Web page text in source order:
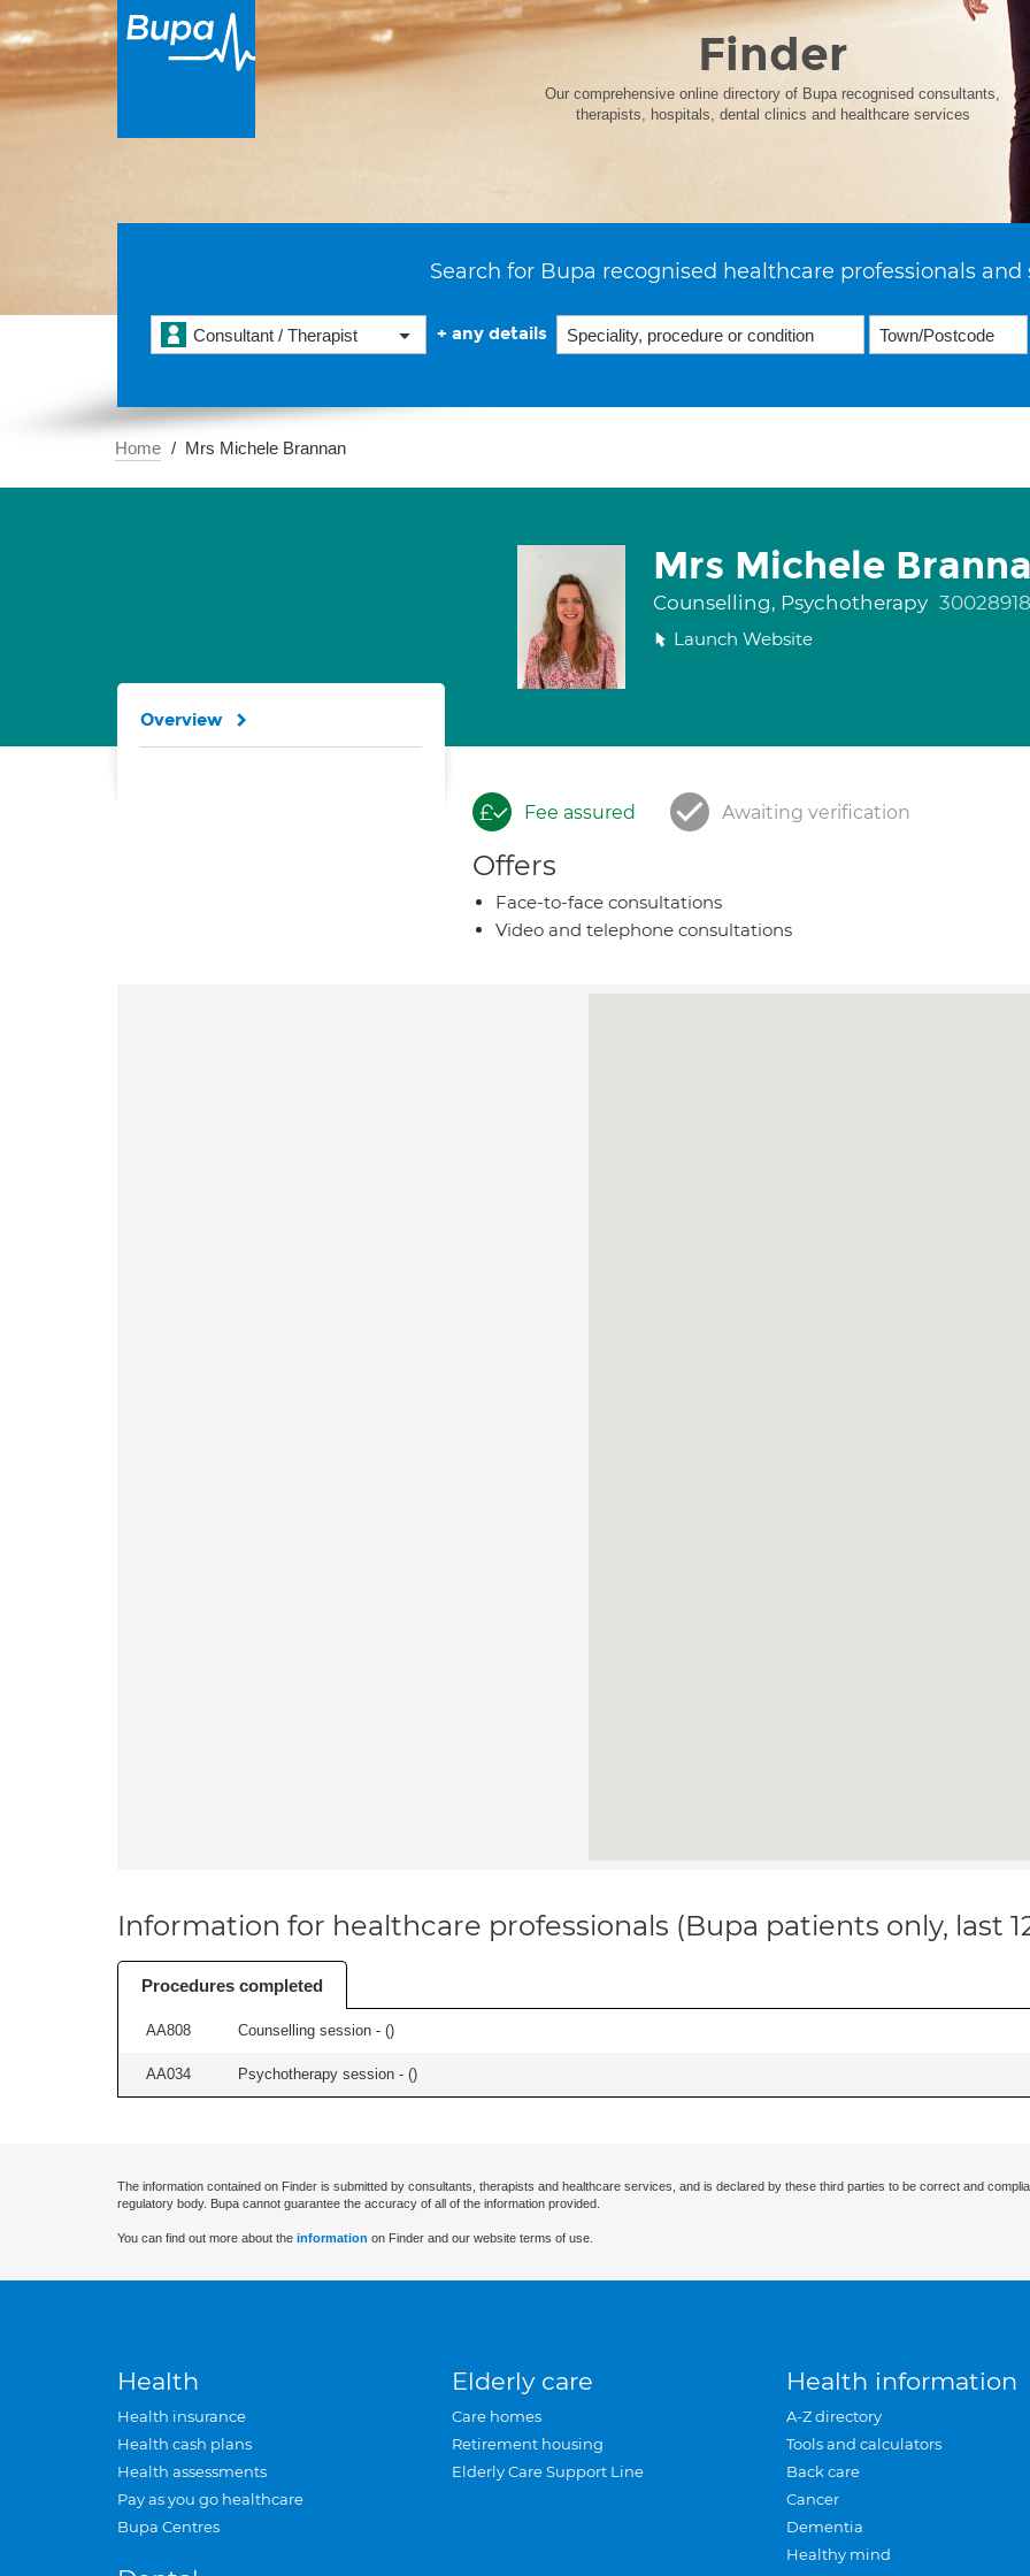
Finder
Our comprehensive online directory of Bupa recognised consultants,
therapists, hospitals, dental clinics and healthcare services
Search for Bupa recognised healthcare professionals and
Consultant / Therapist + any details
Home Mrs Michele Brannan
Mrs Michele
Counselling, Psychotherapy 30028918
Launch Website
Fee assured Awaiting verification
Offers
Face-to-face consultations
Video and telephone consultations
Overview
Information for healthcare professionals (Bupa patients only, last
Procedures completed
AA808 Counselling session - ()
AA034 Psychotherapy session - ()
The information contained on Finder is submitted by consultants, therapists and healthcare services, and is declared by these third parties to be correct and
regulatory body. Bupa cannot guarantee the accuracy of all of the information provided.
You can find out more about the information on Finder and our website terms of use.
Health
Health insurance
Health cash plans
Health assessments
Pay as you go healthcare
Bupa Centres
Elderly care
Care homes
Retirement housing
Elderly Care Support Line
Health information
A-Z directory
Tools and calculators
Back care
Cancer
Dementia
Healthy mind